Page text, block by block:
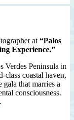
at “Palos
Experience.”
Verdes Peninsula in
class coastal haven,
gala that marries a
consciousness.
.